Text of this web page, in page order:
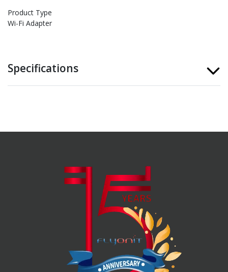
Product Type
Wi-Fi Adapter
Specifications